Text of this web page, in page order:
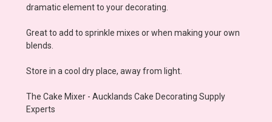
dramatic element to your decorating.
Great to add to sprinkle mixes or when making your own
blends.
Store in a cool dry place, away from light.
The Cake Mixer - Aucklands Cake Decorating Supply
Experts